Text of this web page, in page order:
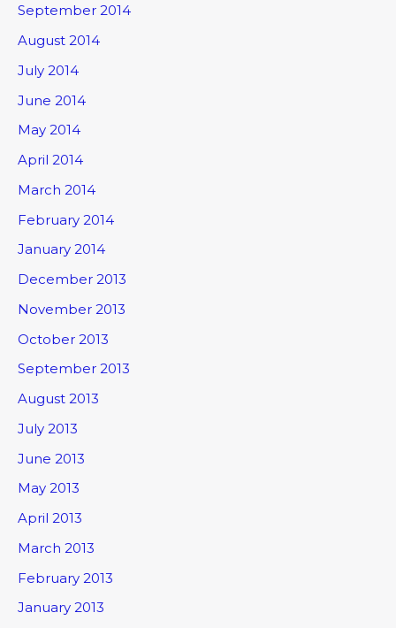
September 2014
August 2014
July 2014
June 2014
May 2014
April 2014
March 2014
February 2014
January 2014
December 2013
November 2013
October 2013
September 2013
August 2013
July 2013
June 2013
May 2013
April 2013
March 2013
February 2013
January 2013